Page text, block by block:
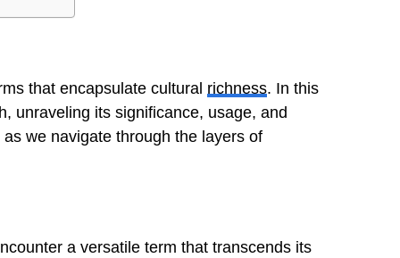
that encapsulate cultural richness. In this
unraveling its significance, usage, and
we navigate through the layers of
a versatile term that transcends its